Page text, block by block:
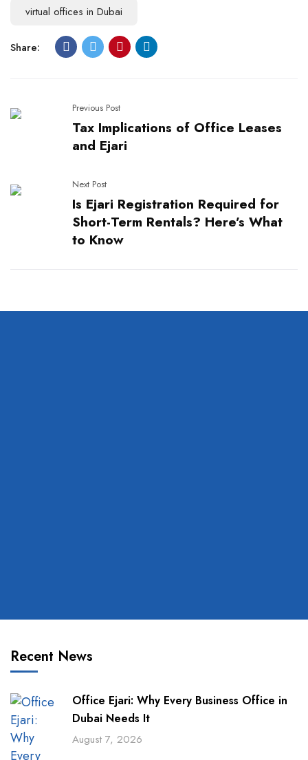
virtual offices in Dubai
Share:
Previous Post
Tax Implications of Office Leases
and Ejari
Next Post
Is Ejari Registration Required for
Short-Term Rentals? Here’s What
to Know
Recent News
Office Ejari: Why Every Business Office in
Dubai Needs It
August 7, 2026